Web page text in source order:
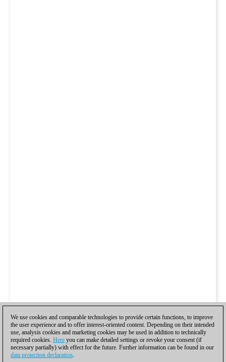
We use cookies and comparable technologies to provide certain functions, to improve
the user experience and to offer interest-oriented content. Depending on their intended
use, analysis cookies and marketing cookies may be used in addition to technically
required cookies. Here you can make detailed settings or revoke your consent (if
necessary partially) with effect for the future. Further information can be found in our
data protection declaration.